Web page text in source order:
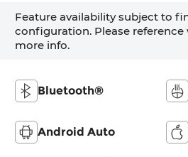
Feature availability subject to
configuration. Please
more info.
Bluetooth®
Android Auto